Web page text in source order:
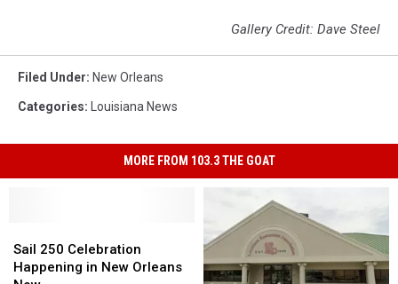
Gallery Credit: Dave Steel
Filed Under: New Orleans
Categories: Louisiana News
MORE FROM 103.3 THE GOAT
250
Celebration
Sail 250 Celebration
Happening in New Orleans
250
Celebration